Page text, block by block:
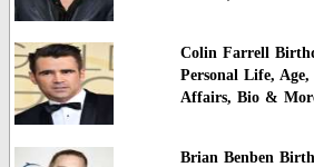
Colin Farrell
Personal Life,
Affairs, Bio &
Brian Benben